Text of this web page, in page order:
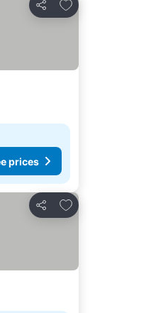
Share
Add to favorites
prices
Share
Add to favorites